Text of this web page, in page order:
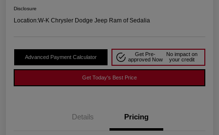
Disclosure
Location:W-K Chrysler Dodge Jeep Ram of Sedalia
Advanced Payment Calculator
Get Pre-
approved Now
No impact on
your credit
Get Today's Best Price
Details Pricing